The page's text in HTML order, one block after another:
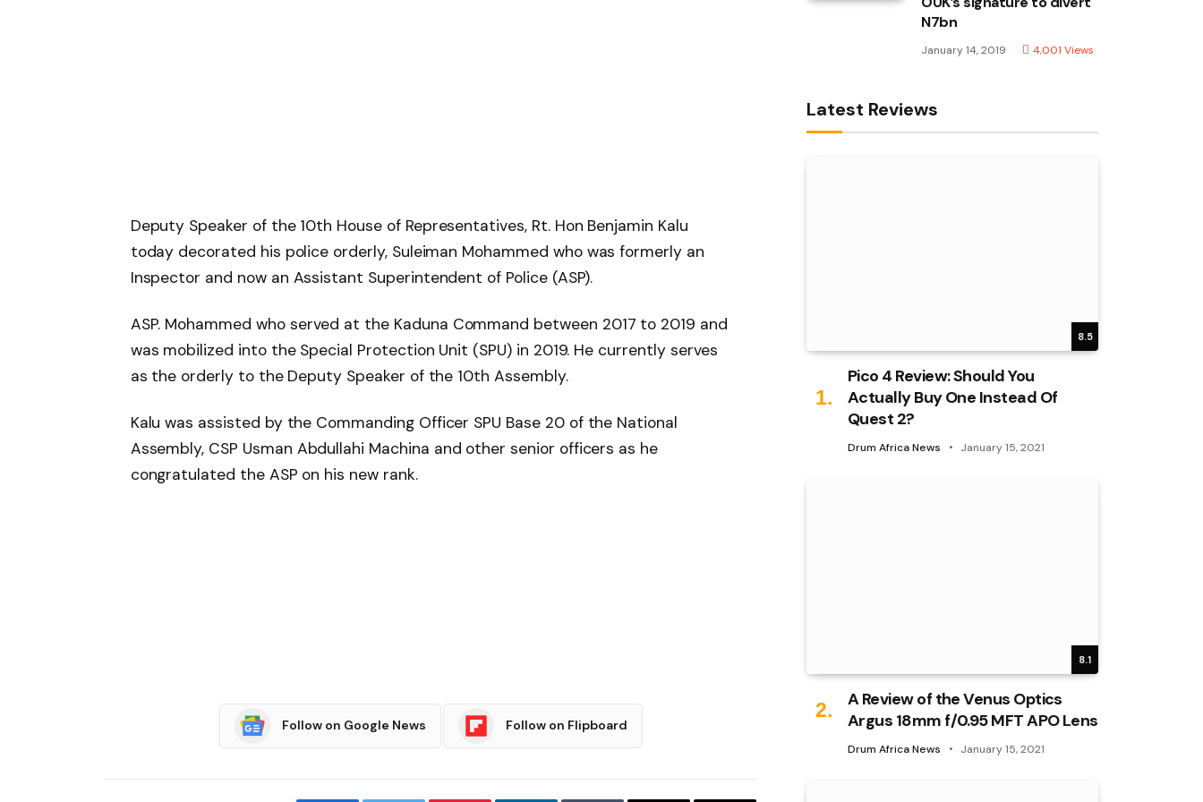
Deputy Speaker of the 10th House of Representatives, Rt. Hon Benjamin Kalu
today decorated his police orderly, Suleiman Mohammed who was formerly an
Inspector and now an Assistant Superintendent of Police (ASP).
ASP. Mohammed who served at the Kaduna Command between 2017 to 2019 and
was mobilized into the Special Protection Unit (SPU) in 2019. He currently serves
as the orderly to the Deputy Speaker of the 10th Assembly.
Kalu was assisted by the Commanding Officer SPU Base 20 of the National
Assembly, CSP Usman Abdullahi Machina and other senior officers as he
congratulated the ASP on his new rank.
Follow on Google News Follow on Flipboard
N7bn
January 14, 2019 4,001 Views
Latest Reviews
8.5
Pico 4 Review: Should You
Actually Buy One Instead Of
Quest 2?
Drum Africa News January 15, 2021
8.1
A Review of the Venus Optics
Argus 18mm f/0.95 MFT APO Lens
Drum Africa News January 15, 2021